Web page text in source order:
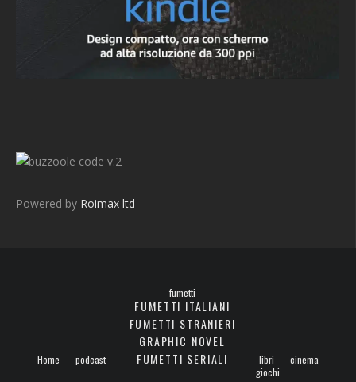
v.2
Powered by Roimax ltd
Home podcast
fumetti
FUMETTI ITALIANI
FUMETTI STRANIERI
GRAPHIC NOVEL
FUMETTI SERIALI
libri
cinema
giochi